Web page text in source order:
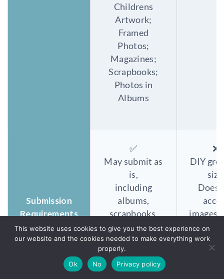
Childrens
Artwork;
Framed
Photos;
Magazines;
Scrapbooks;
Photos in
Albums
Submission
Requirements
✅
May submit as
is,
including
albums,
scrapbooks,
carousels,
frames,
binders a
nd more.
❌
DIY
Does
images
type
frame,
This website uses cookies to give you the best experience on
our website and the cookies needed to make everything work
properly.
Ok
No Privacy policy